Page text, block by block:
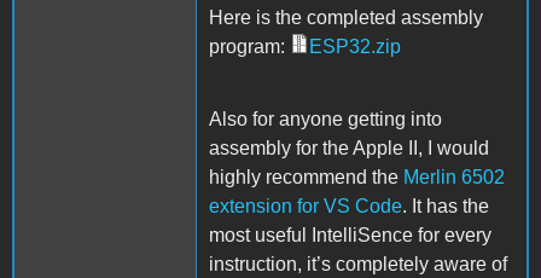
Here is the completed assembly
program:
ESP32.zip
Also for anyone getting into
assembly for the Apple II, I would
highly recommend the Merlin 6502
extension for VS Code. It has the
most useful IntelliSence for every
instruction, it’s completely aware of